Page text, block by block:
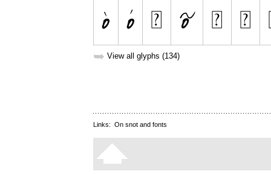
➥ View all glyphs (134)
Links: On snot and fonts